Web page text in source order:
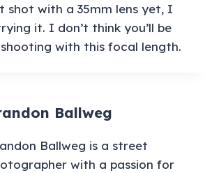
shot with a 35mm lens yet, I
it. I don’t think you’ll be
with this focal length.
Ballweg
Ballweg is a street
with a passion for